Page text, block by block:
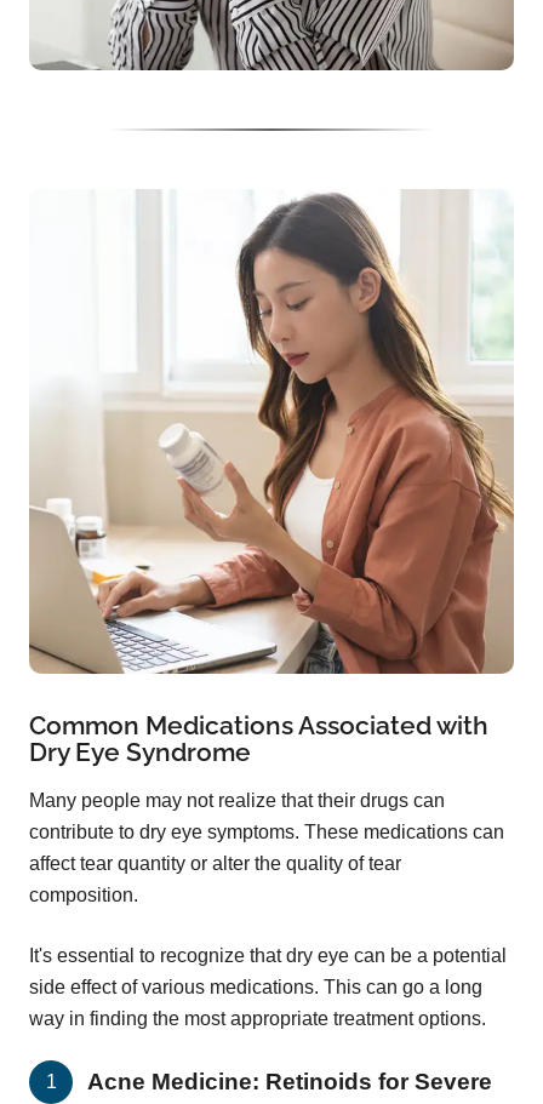
Common Medications Associated with
Dry Eye Syndrome
Many people may not realize that their drugs can
contribute to dry eye symptoms. These medications can
affect tear quantity or alter the quality of tear
composition.
It's essential to recognize that dry eye can be a potential
side effect of various medications. This can go a long
way in finding the most appropriate treatment options.
Acne Medicine: Retinoids for Severe